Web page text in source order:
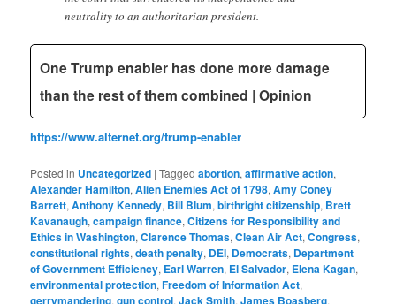
neutrality to an authoritarian president.
One Trump enabler has done more damage
than the rest of them combined | Opinion
https://www.alternet.org/trump-enabler
Posted in Uncategorized |Tagged abortion,affirmative action,
Alexander Hamilton,Alien Enemies Act of 1798,Amy Coney
Barrett,Anthony Kennedy, Bill Blum,birthright citizenship, Brett
Kavanaugh,campaign finance,Citizens for Responsibility and
Ethics in Washington,Clarence Thomas,Clean Air Act,Congress,
constitutional rights,death penalty, DEI, Democrats, Department
of Government Efficiency, Earl Warren, El Salvador, Elena Kagan,
environmental protection,Freedom of Information Act,
gerrymandering,gun control,Jack Smith,James Boasberg,